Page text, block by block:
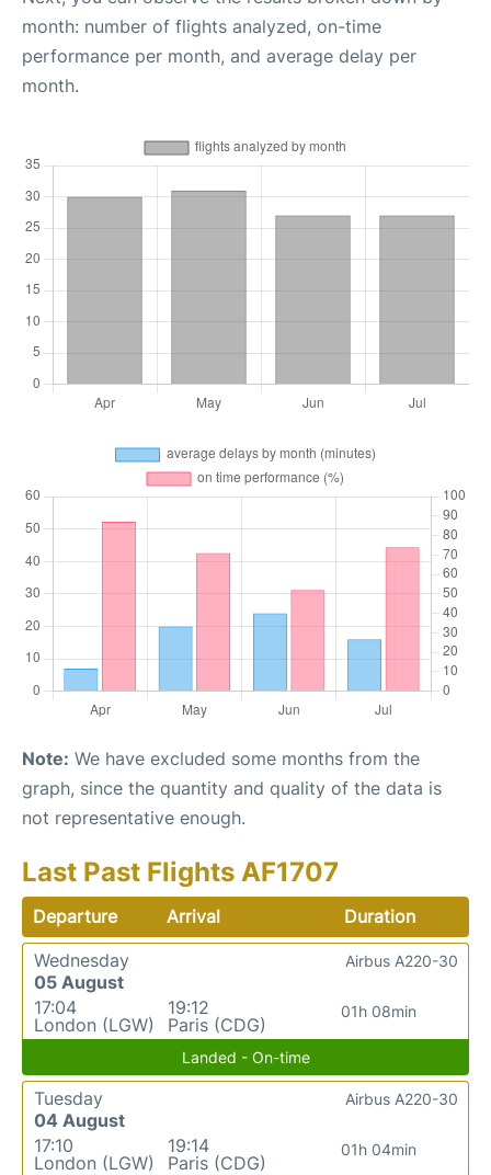
month: number of flights analyzed, on-time
performance per month, and average delay per
month.
Note: We have excluded some months from the
graph, since the quantity and quality of the data is
not representative enough.
Last Past Flights AF1707
Departure Arrival
Duration
Wednesday
05 August
17:04
London (LGW)
19:12
Paris (CDG)
01h 08min
Airbus A220-30
Landed - On-time
Tuesday
04 August
17:10
London (LGW)
19:14
Paris (CDG)
01h 04min
Airbus A220-30